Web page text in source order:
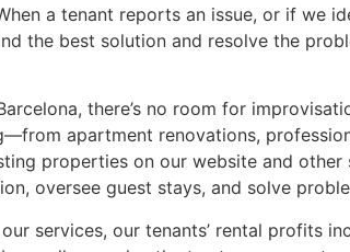
a tenant reports an issue, or if we
the best solution and resolve the
there’s no room for
apartment renovations,
properties on our website and other
oversee guest stays, and solve
services, our tenants’ rental profits